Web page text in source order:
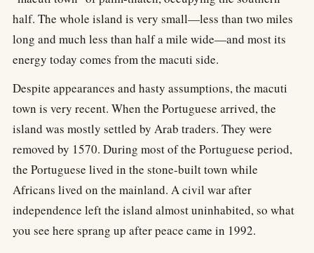
half. The whole island is very small—less than two miles
long and much less than half a mile wide—and most its
energy today comes from the macuti side.
Despite appearances and hasty assumptions, the macuti
town is very recent. When the Portuguese arrived, the
island was mostly settled by Arab traders. They were
removed by 1570. During most of the Portuguese period,
the Portuguese lived in the stone-built town while
Africans lived on the mainland. A civil war after
independence left the island almost uninhabited, so what
you see here sprang up after peace came in 1992.